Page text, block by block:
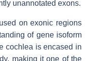
unannotated exons.
on exonic regions
of gene isoform
cochlea is encased in
making it one of the